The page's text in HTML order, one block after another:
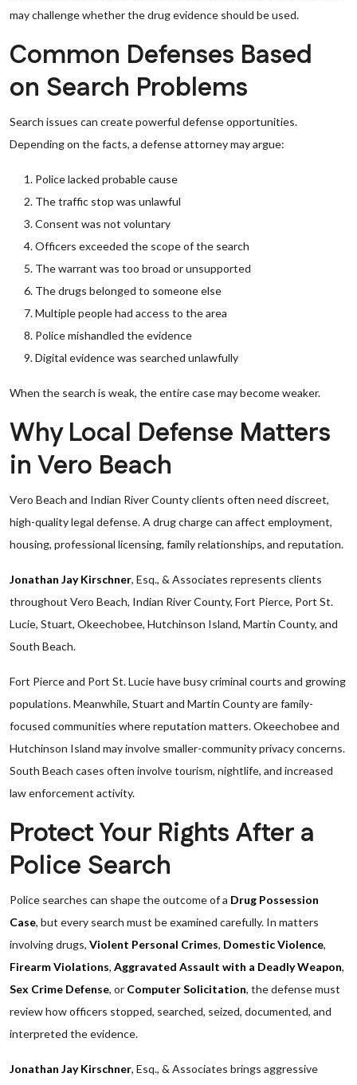
may challenge whether the drug evidence should be used.
Common Defenses Based
on Search Problems
Search issues can create powerful defense opportunities.
Depending on the facts, a defense attorney may argue:
Police lacked probable cause
The traffic stop was unlawful
Consent was not voluntary
Officers exceeded the scope of the search
The warrant was too broad or unsupported
The drugs belonged to someone else
Multiple people had access to the area
Police mishandled the evidence
Digital evidence was searched unlawfully
When the search is weak, the entire case may become weaker.
Why Local Defense Matters
in Vero Beach
Vero Beach and Indian River County clients often need discreet,
high-quality legal defense. A drug charge can affect employment,
housing, professional licensing, family relationships, and reputation.
Jonathan Jay Kirschner, Esq., & Associates represents clients
throughout Vero Beach, Indian River County, Fort Pierce, Port St.
Lucie, Stuart, Okeechobee, Hutchinson Island, Martin County, and
South Beach.
Fort Pierce and Port St. Lucie have busy criminal courts and growing
populations. Meanwhile, Stuart and Martin County are family-
focused communities where reputation matters. Okeechobee and
Hutchinson Island may involve smaller-community privacy concerns.
South Beach cases often involve tourism, nightlife, and increased
law enforcement activity.
Protect Your Rights After a
Police Search
Police searches can shape the outcome of a Drug Possession
Case, but every search must be examined carefully. In matters
involving drugs, Violent Personal Crimes, Domestic Violence,
Firearm Violations, Aggravated Assault with a Deadly Weapon,
Sex Crime Defense, or Computer Solicitation, the defense must
review how officers stopped, searched, seized, documented, and
interpreted the evidence.
Jonathan Jay Kirschner, Esq., & Associates brings aggressive